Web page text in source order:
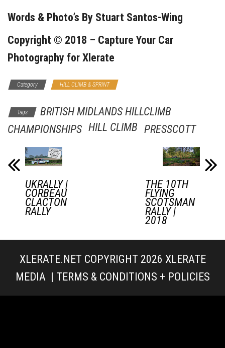
Words & Photo’s By Stuart Santos-Wing
Copyright © 2018 – Capture Your Car
Photography for Xlerate
Category HILL CLIMB & SPRINT
Tags
BRITISH MIDLANDS HILLCLIMB
CHAMPIONSHIPS HILL CLIMB PRESSCOTT
UKRALLY |
CORBEAU
CLACTON
RALLY
THE 10TH
FLYING
SCOTSMAN
RALLY |
2018
XLERATE.NET COPYRIGHT 2026 XLERATE
MEDIA | TERMS & CONDITIONS + POLICIES